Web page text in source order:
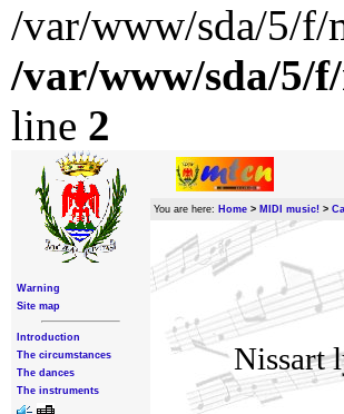
/var/www/sda/5/f/
/var/www/sda/5/
line 2
Warning
Site map
Introduction
The circumstances
The dances
The instruments
You are here: Home > MIDI music! >
Nissart